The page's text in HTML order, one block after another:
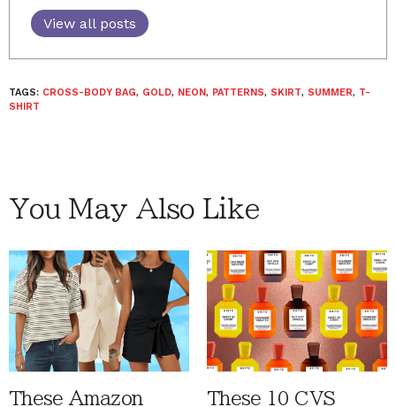
View all posts
TAGS: CROSS-BODY BAG, GOLD, NEON, PATTERNS, SKIRT, SUMMER, T-
SHIRT
You May Also Like
These Amazon
These 10 CVS